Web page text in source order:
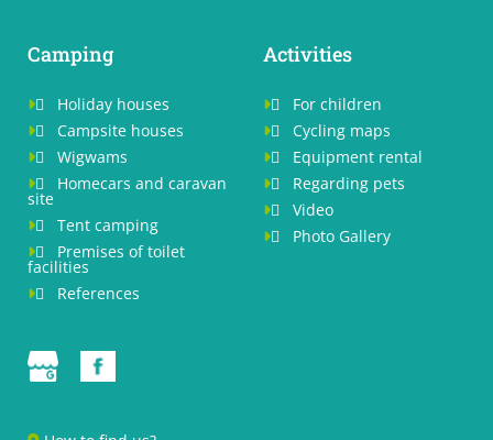
Camping
 Holiday houses
 Campsite houses
 Wigwams
 Homecars and caravan
site
 Tent camping
 Premises of toilet
facilities
 References
Activities
 For children
 Cycling maps
 Equipment rental
 Regarding pets
 Video
 Photo Gallery